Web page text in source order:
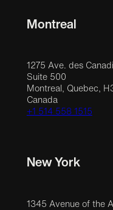
Montreal
1275 Ave. des
Suite 500
Montreal, Quebec,
Canada
+1 514 558 1515
New York
1345 Avenue of the